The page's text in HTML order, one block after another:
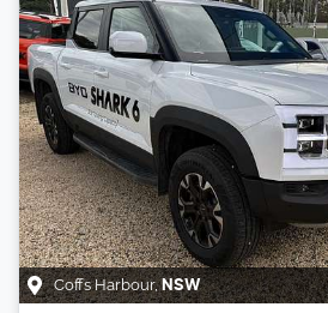
Coffs Harbour,NSW